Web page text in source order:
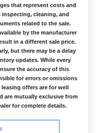
that represent costs and
cleaning, and
related to the sale.
by the manufacturer
in a different sale price.
but there may be a delay
updates. While every
the accuracy of this
for errors or omissions
offers are for well
are mutually exclusive from
for complete details.